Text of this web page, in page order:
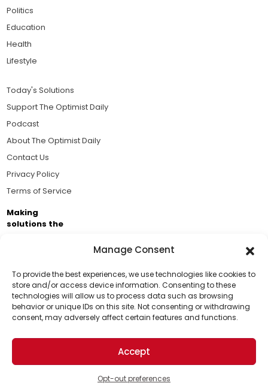
Manage Consent
To provide the best experiences, we use technologies like cookies to
store and/or access device information. Consenting to these
technologies will allow us to process data such as browsing
behavior or unique IDs on this site. Not consenting or withdrawing
consent, may adversely affect certain features and functions.
Accept
Opt-out preferences
Support Us!
Thanks for being one of our top readers. Your
support helps us continue to put solutions into the
world for a more optimistic future.
Politics
Education
Health
Lifestyle
Today's Solutions
Support The Optimist Daily
Podcast
About The Optimist Daily
Contact Us
Privacy Policy
Terms of Service
Making
solutions the
Brought to you by the ongoing support of The World
Business Academy and thousands of readers
passionate about improving our world.
© 2026 The Optimist Daily. All Rights Reserved.
1101 Anacapa St. Ste 200, Santa Barbara, CA 93101, USA